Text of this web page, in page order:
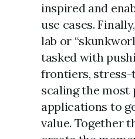
inspired and
use cases.
lab or
tasked with
frontiers, stress-
scaling the most
applications to
value. Together